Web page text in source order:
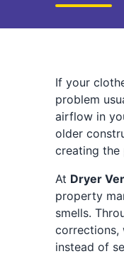
If your
problem
airflow in
older
creating
At Dryer
property
smells.
corrections,
instead of